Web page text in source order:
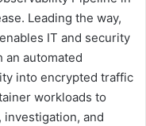
Leading the way,
IT and security
automated
into encrypted traffic
workloads to
and